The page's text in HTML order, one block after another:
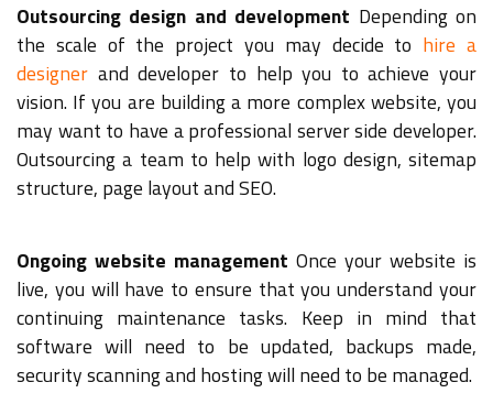
Outsourcing design and development Depending on
the scale of the project you may decide to hire a
designer and developer to help you to achieve your
vision. If you are building a more complex website, you
may want to have a professional server side developer.
Outsourcing a team to help with logo design, sitemap
structure, page layout and SEO.
Ongoing website management Once your website is
live, you will have to ensure that you understand your
continuing maintenance tasks. Keep in mind that
software will need to be updated, backups made,
security scanning and hosting will need to be managed.